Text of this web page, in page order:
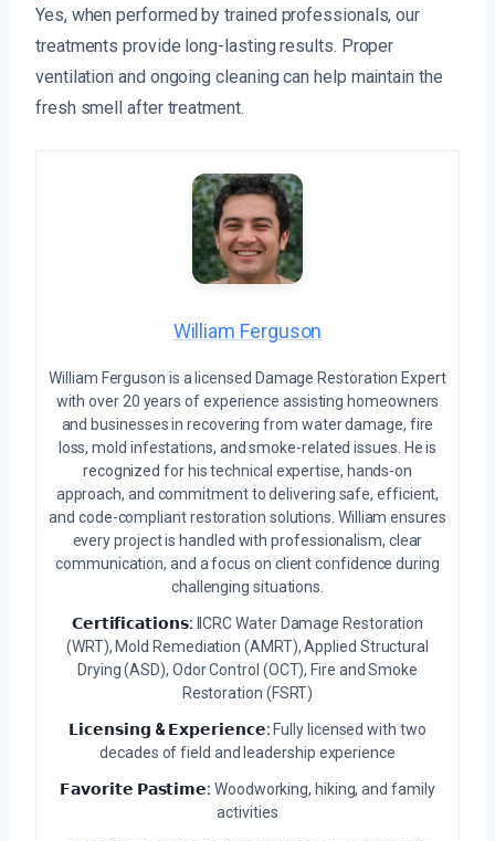
Yes, when performed by trained professionals, our
treatments provide long-lasting results. Proper
ventilation and ongoing cleaning can help maintain the
fresh smell after treatment.
William Ferguson
William Ferguson is a licensed Damage Restoration Expert
with over 20 years of experience assisting homeowners
and businesses in recovering from water damage, fire
loss, mold infestations, and smoke-related issues. He is
recognized for his technical expertise, hands-on
approach, and commitment to delivering safe, efficient,
and code-compliant restoration solutions. William ensures
every project is handled with professionalism, clear
communication, and a focus on client confidence during
challenging situations.
𝗖𝗲𝗿𝘁𝗶𝗳𝗶𝗰𝗮𝘁𝗶𝗼𝗻𝘀: IICRC Water Damage Restoration
(WRT), Mold Remediation (AMRT), Applied Structural
Drying (ASD), Odor Control (OCT), Fire and Smoke
Restoration (FSRT)
𝗟𝗶𝗰𝗲𝗻𝘀𝗶𝗻𝗴 & 𝗘𝘅𝗽𝗲𝗿𝗶𝗲𝗻𝗰𝗲: Fully licensed with two
decades of field and leadership experience
𝗙𝗮𝘃𝗼𝗿𝗶𝘁𝗲 𝗣𝗮𝘀𝘁𝗶𝗺𝗲: Woodworking, hiking, and family
activities